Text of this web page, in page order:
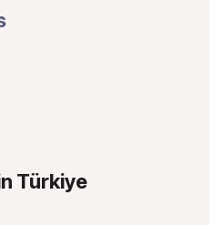
Türkiye